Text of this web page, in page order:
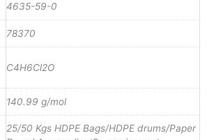
4635-59-0
78370
C4H6Cl2O
140.99 g/mol
25/50 Kgs HDPE Bags/HDPE drums/Paper